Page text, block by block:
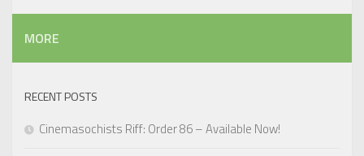
MORE
RECENT POSTS
Cinemasochists Riff: Order 86 – Available Now!